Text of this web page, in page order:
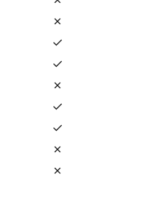
✗
✓
✓
✗
✓
✓
✗
✗